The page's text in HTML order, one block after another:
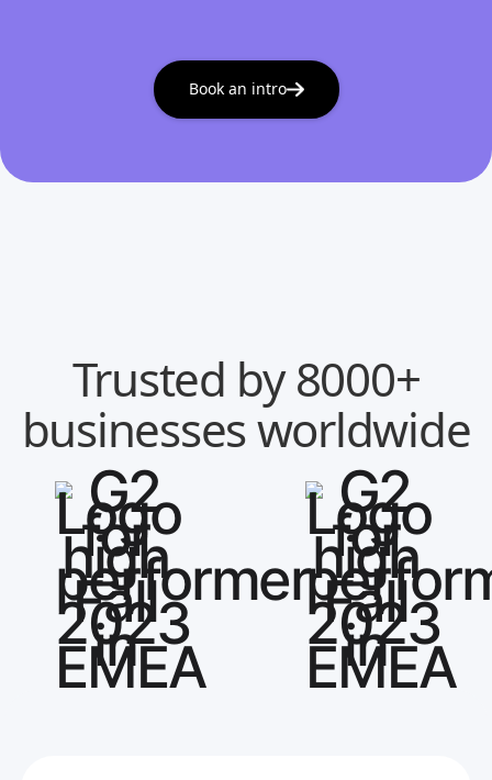
Book an intro
Trusted by 8000+
businesses worldwide